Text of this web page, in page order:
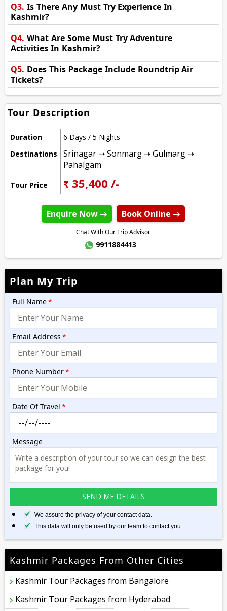
Q3. Is There Any Must Try Experience In
Kashmir?
Q4. What Are Some Must Try Adventure
Activities In Kashmir?
Q5. Does This Package Include Roundtrip Air
Tickets?
Tour Description
Duration
6 Days / 5 Nights
Destinations
Srinagar ➝ Sonmarg ➝ Gulmarg ➝
Pahalgam
Tour Price ₹ 35,400 /-
Enquire Now → Book Online →
Chat With Our Trip Advisor
9911884413
Plan My Trip
Full Name*
Email Address *
Phone Number*
Date Of Travel *
Message
We assure the privacy of your contact data.
This data will only be used by our team to contact you
Kashmir Packages From Other Cities
Kashmir Tour Packages from Bangalore
Kashmir Tour Packages from Hyderabad